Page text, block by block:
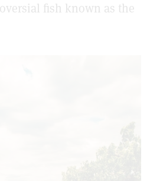
fish known as the